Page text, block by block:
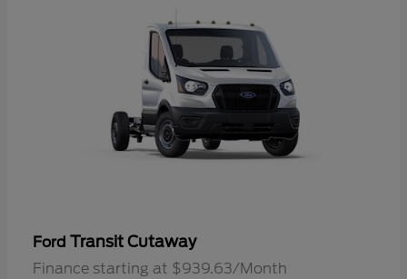
Ford Transit Cutaway
Finance starting at $939.63/Month